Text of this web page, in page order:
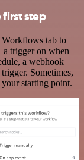
step
tab to
trigger on when
a webhook
Sometimes,
starting point.